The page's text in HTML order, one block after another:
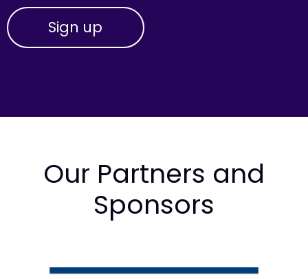
Our Partners and
Sponsors